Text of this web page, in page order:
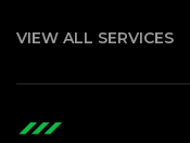
VIEW ALL SERVICES